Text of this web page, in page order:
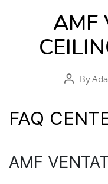
AMF
PostBy
FAQ
AMF